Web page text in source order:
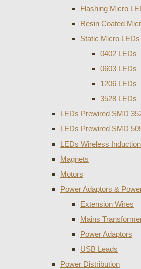
Flashing Micro
Resin Coated
Static Micro LEDs
0402 LEDs
0603 LEDs
1206 LEDs
3528 LEDs
LEDs Prewired SMD
LEDs Prewired SMD
LEDs Wireless
Magnets
Motors
Power Adaptors &
Extension Wires
Mains
Power Adaptors
USB Leads
Power Distribution